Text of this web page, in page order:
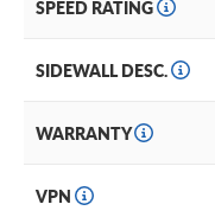
warranty.
industry leading
your Cart!
SPEED RATING
SIDEWALL DESC.
WARRANTY
VPN